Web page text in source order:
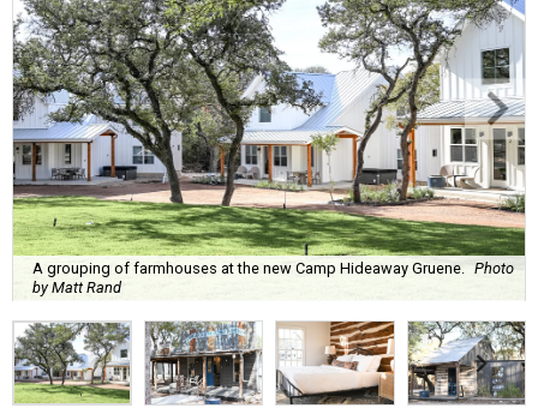
A grouping of farmhouses at the new Camp Hideaway Gruene.
Photo
by Matt Rand